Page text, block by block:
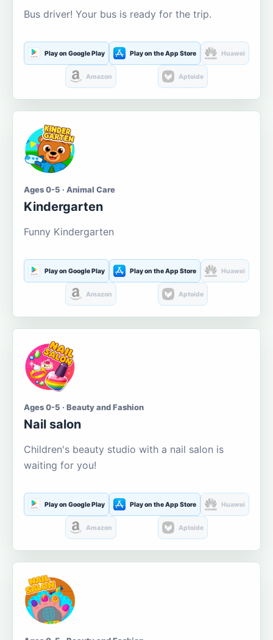
Bus driver! Your bus is ready for the trip.
Play on Google Play Play on the App Store Huawei
Amazon Aptoide
Ages 0-5 · Animal Care
Kindergarten
Funny Kindergarten
Play on Google Play Play on the App Store Huawei
Amazon Aptoide
Ages 0-5 · Beauty and Fashion
Nail salon
Children's beauty studio with a nail salon is
waiting for you!
Play on Google Play Play on the App Store Huawei
Amazon Aptoide